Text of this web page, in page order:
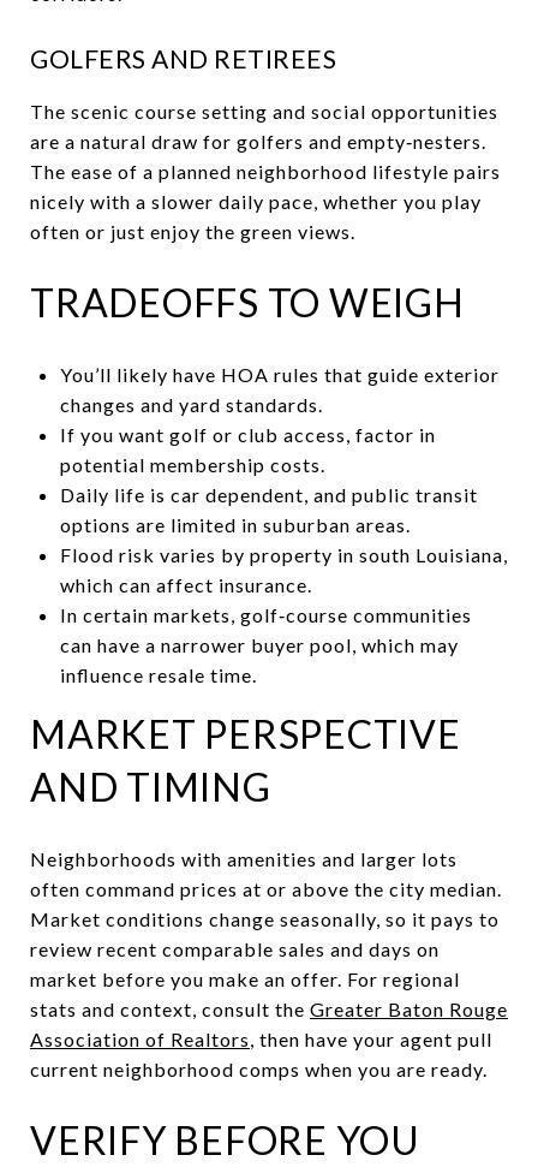
GOLFERS AND RETIREES
The scenic course setting and social opportunities
are a natural draw for golfers and empty‑nesters.
The ease of a planned neighborhood lifestyle pairs
nicely with a slower daily pace, whether you play
often or just enjoy the green views.
TRADEOFFS TO WEIGH
You’ll likely have HOA rules that guide exterior
changes and yard standards.
If you want golf or club access, factor in
potential membership costs.
Daily life is car dependent, and public transit
options are limited in suburban areas.
Flood risk varies by property in south Louisiana,
which can affect insurance.
In certain markets, golf‑course communities
can have a narrower buyer pool, which may
influence resale time.
MARKET PERSPECTIVE
AND TIMING
Neighborhoods with amenities and larger lots
often command prices at or above the city median.
Market conditions change seasonally, so it pays to
review recent comparable sales and days on
market before you make an offer. For regional
stats and context, consult the Greater Baton Rouge
Association of Realtors, then have your agent pull
current neighborhood comps when you are ready.
VERIFY BEFORE YOU